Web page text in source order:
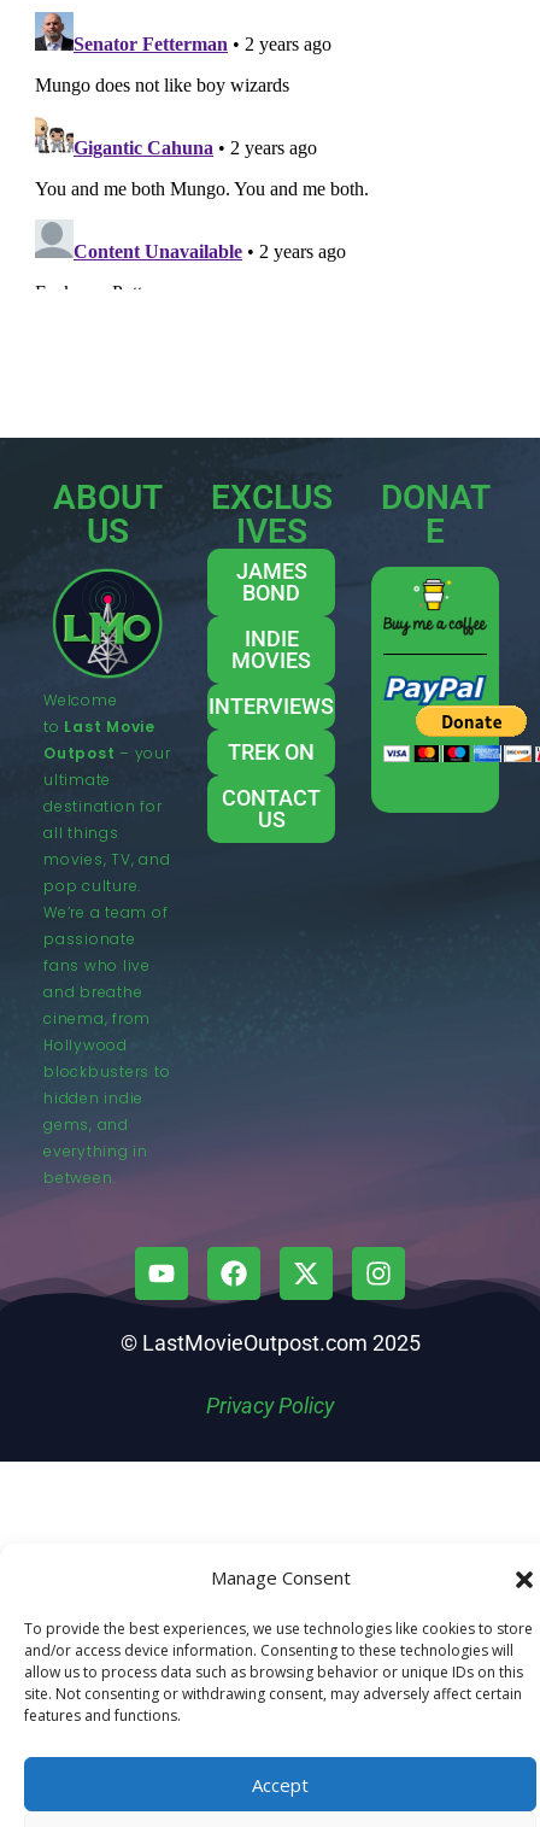
Manage Consent
To provide the best experiences, we use technologies like cookies to store
and/or access device information. Consenting to these technologies will
allow us to process data such as browsing behavior or unique IDs on this
site. Not consenting or withdrawing consent, may adversely affect certain
features and functions.
Accept
ABOUT
US
Welcome
to Last Movie
Outpost – your
ultimate
destination for
all things
movies, TV, and
pop culture.
We’re a team of
passionate
fans who live
and breathe
cinema, from
Hollywood
blockbusters to
hidden indie
gems, and
everything in
between.
EXCLUS
IVES
JAMES
BOND
INDIE
MOVIES
INTERVIEWS
TREK ON
CONTACT
US
DONAT
E
© LastMovieOutpost.com 2025
Privacy Policy